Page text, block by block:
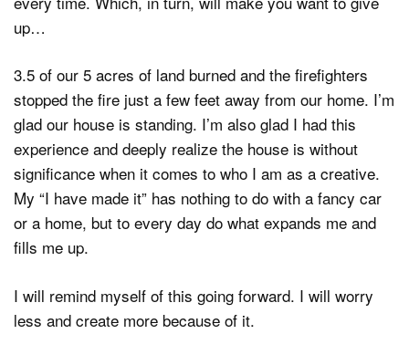
up…
3.5 of our 5 acres of land burned and the firefighters
stopped the fire just a few feet away from our home. I’m
glad our house is standing. I’m also glad I had this
experience and deeply realize the house is without
significance when it comes to who I am as a creative.
My “I have made it” has nothing to do with a fancy car
or a home, but to every day do what expands me and
fills me up.
I will remind myself of this going forward. I will worry
less and create more because of it.